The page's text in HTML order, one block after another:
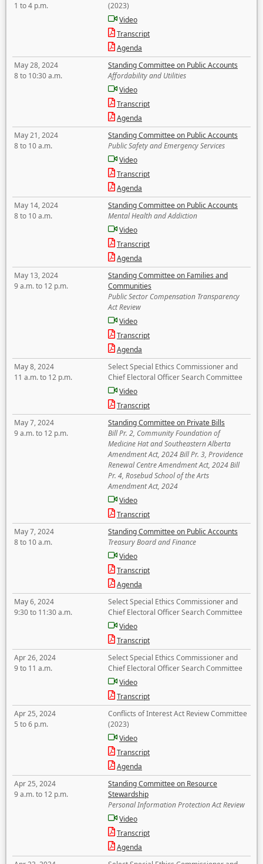
1 to 4 p.m.
(2023)
Video
Transcript
Agenda
May 28, 2024
8 to 10:30 a.m.
Standing Committee on Public Accounts
Affordability and Utilities
Video
Transcript
Agenda
May 21, 2024
8 to 10 a.m.
Standing Committee on Public Accounts
Public Safety and Emergency Services
Video
Transcript
Agenda
May 14, 2024
8 to 10 a.m.
Standing Committee on Public Accounts
Mental Health and Addiction
Video
Transcript
Agenda
May 13, 2024
9 a.m. to 12 p.m.
Standing Committee on Families and
Communities
Public Sector Compensation Transparency
Act Review
Video
Transcript
Agenda
May 8, 2024
11 a.m. to 12 p.m.
Select Special Ethics Commissioner and
Chief Electoral Officer Search Committee
Video
Transcript
May 7, 2024
9 a.m. to 12 p.m.
Standing Committee on Private Bills
Bill Pr. 2, Community Foundation of
Medicine Hat and Southeastern Alberta
Amendment Act, 2024 Bill Pr. 3, Providence
Renewal Centre Amendment Act, 2024 Bill
Pr. 4, Rosebud School of the Arts
Amendment Act, 2024
Video
Transcript
May 7, 2024
8 to 10 a.m.
Standing Committee on Public Accounts
Treasury Board and Finance
Video
Transcript
Agenda
May 6, 2024
9:30 to 11:30 a.m.
Select Special Ethics Commissioner and
Chief Electoral Officer Search Committee
Video
Transcript
Apr 26, 2024
9 to 11 a.m.
Select Special Ethics Commissioner and
Chief Electoral Officer Search Committee
Video
Transcript
Apr 25, 2024
5 to 6 p.m.
Conflicts of Interest Act Review Committee
(2023)
Video
Transcript
Agenda
Apr 25, 2024
9 a.m. to 12 p.m.
Standing Committee on Resource
Stewardship
Personal Information Protection Act Review
Video
Transcript
Agenda